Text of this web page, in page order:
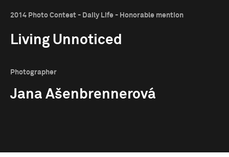
2014 Photo Contest - Daily Life - Honorable mention
Living Unnoticed
Photographer
Jana Ašenbrennerová